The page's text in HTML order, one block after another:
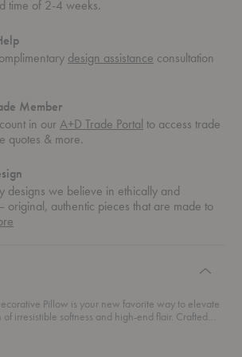
time of 2-4 weeks.
design assistance consultation
Member
in ourA+D Trade Portal to access trade
quotes & more.
designs we believe in ethically and
original, authentic pieces that are made to
Pillow is your new favorite way to elevate
irresistible softness and high-end flair. Crafted
softest, finest fibers, closely rivaling cashmere but